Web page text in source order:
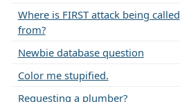
Where is FIRST attack being called
from?
Newbie database question
Color me stupified.
Requesting a plumber?